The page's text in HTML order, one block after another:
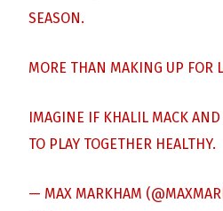
SEASON.
MORE THAN MAKING UP FOR
IMAGINE IF KHALIL MACK
TO PLAY TOGETHER HEALTHY.
— MAX MARKHAM